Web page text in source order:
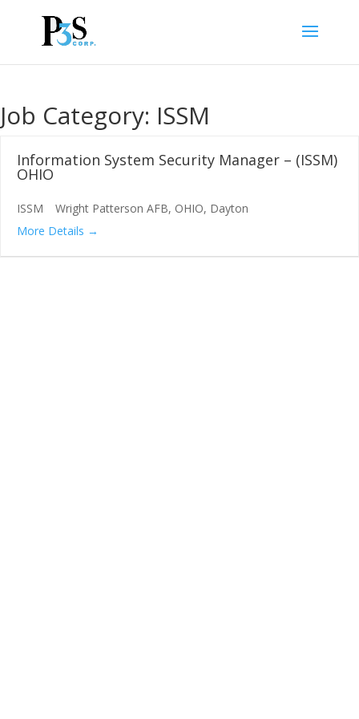
Job Category: ISSM
Information System Security Manager – (ISSM)
OHIO
ISSM Wright Patterson AFB OHIO Dayton
More Details